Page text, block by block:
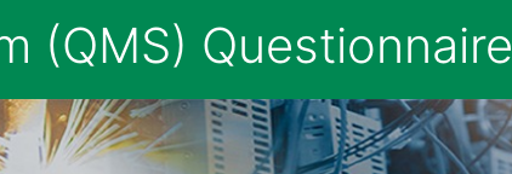
(QMS) Questionnaire